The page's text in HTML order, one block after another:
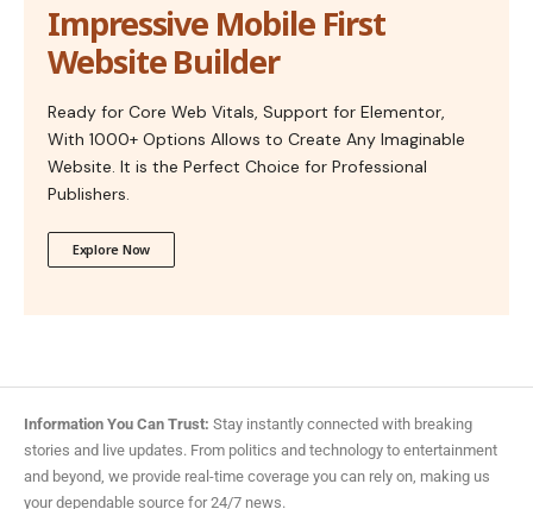
Impressive Mobile First
Website Builder
Ready for Core Web Vitals, Support for Elementor,
With 1000+ Options Allows to Create Any Imaginable
Website. It is the Perfect Choice for Professional
Publishers.
Explore Now
Information You Can Trust: Stay instantly connected with breaking
stories and live updates. From politics and technology to entertainment
and beyond, we provide real-time coverage you can rely on, making us
your dependable source for 24/7 news.